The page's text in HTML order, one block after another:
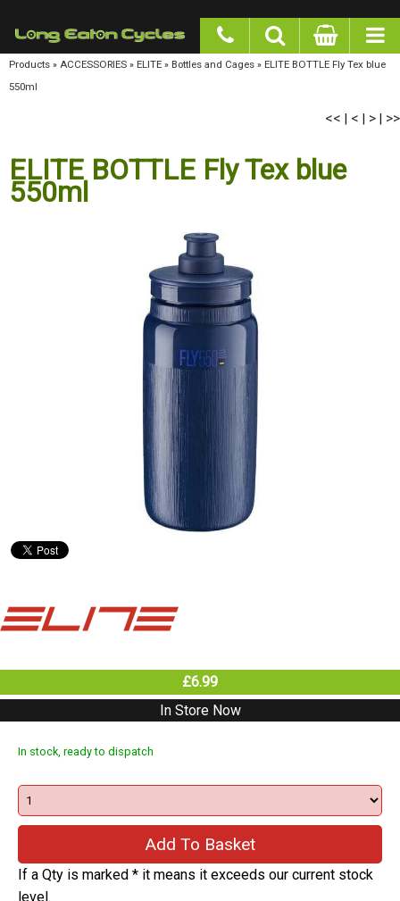
Products»ACCESSORIES»ELITE »Bottles and Cages»ELITE BOTTLE Fly Tex blue
<< | |
ELITE BOTTLE Fly Tex blue
550ml
£6.99
In Store Now
If a Qty is marked * it means it exceeds our current stock
level.